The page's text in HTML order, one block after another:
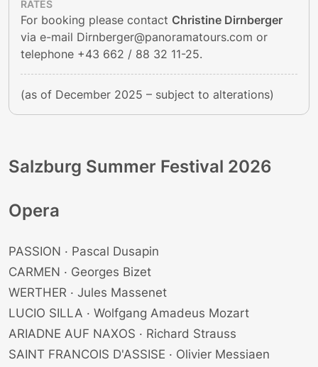
RATES
For booking please contact Christine Dirnberger
via e-mail Dirnberger@panoramatours.com or
telephone +43 662 / 88 32 11-25.
(as of December 2025 – subject to alterations)
Salzburg Summer Festival 2026
Opera
PASSION · Pascal Dusapin
CARMEN · Georges Bizet
WERTHER · Jules Massenet
LUCIO SILLA · Wolfgang Amadeus Mozart
ARIADNE AUF NAXOS · Richard Strauss
SAINT FRANCOIS D'ASSISE · Olivier Messiaen